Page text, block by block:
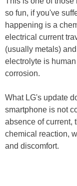
so fun, if you've
happening is a
electrical current
(usually metals)
electrolyte is
corrosion.
What LG's update
smartphone is not
absence of current,
chemical reaction,
and discomfort.